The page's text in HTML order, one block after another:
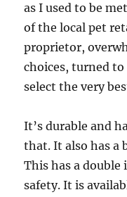
as I used to be
of the local pet
proprietor,
choices, turned to
select the very
It’s durable and
that. It also has a
This has a
safety. It is